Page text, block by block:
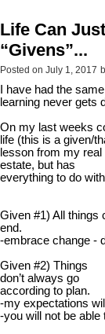
Life Can
“Givens”...
Posted on July 1, 2017
I have had the
learning never gets
On my last weeks
life (this is a given/
lesson from my
estate, but has
everything to do
Given #1) All things
end.
-embrace change -
Given #2) Things
don’t always go
according to plan.
-my expectations
-you will not be able